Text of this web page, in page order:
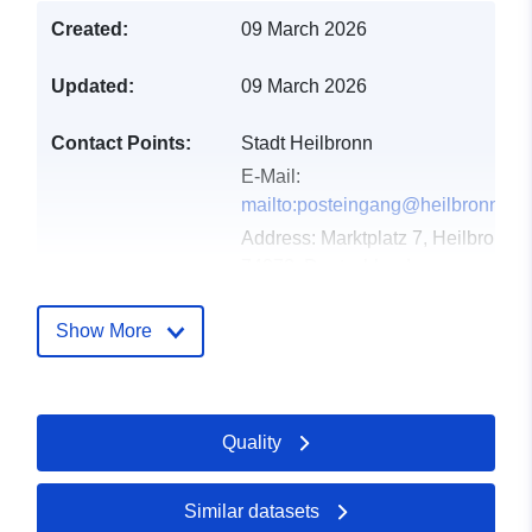
Created: 09 March 2026
Updated: 09 March 2026
Contact Points:
Stadt Heilbronn
E-Mail:
mailto:posteingang@heilbronn.de
Address: Marktplatz 7, Heilbronn,
Catalogue
27 April 2026
Coordinates:
Show More
Quality
Similar datasets